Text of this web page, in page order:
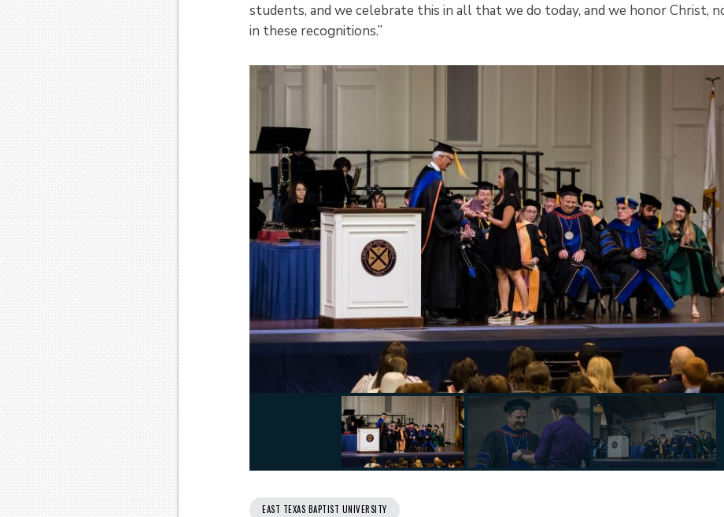
students, and we celebrate this in all that we do today, and we honor Christ,
in these recognitions.”
EAST TEXAS BAPTIST UNIVERSITY